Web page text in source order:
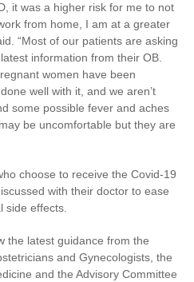
it was a higher risk for me to not
from home, I am at a greater
“Most of our patients are asking
information from their OB.
women have been
well with it, and we aren’t
some possible fever and aches
be uncomfortable but they are
choose to receive the Covid-19
with their doctor to ease
side effects.
the latest guidance from the
and Gynecologists, the
and the Advisory Committee